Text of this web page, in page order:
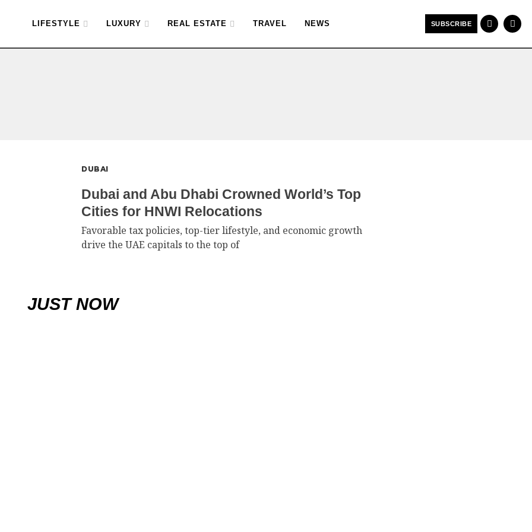
LIFESTYLE LUXURY REAL ESTATE TRAVEL NEWS SUBSCRIBE
DUBAI
Dubai and Abu Dhabi Crowned World’s Top
Cities for HNWI Relocations
Favorable tax policies, top-tier lifestyle, and economic growth
drive the UAE capitals to the top of
JUST NOW